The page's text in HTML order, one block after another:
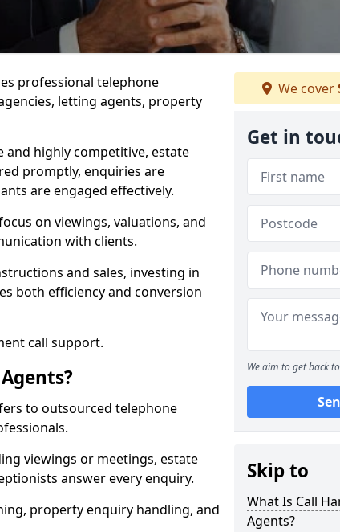
professional telephone
letting agents, property
and highly competitive, estate
promptly, enquiries are
are engaged effectively.
on viewings, valuations, and
with clients.
and sales, investing in
both efficiency and conversion
call support.
to outsourced telephone
viewings or meetings, estate
answer every enquiry.
property enquiry handling, and
We cover
Get in
We aim to get back
Skip to
What Is Call
Agents?